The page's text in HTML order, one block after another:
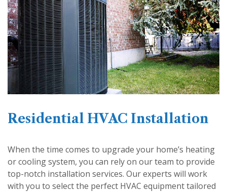
Residential HVAC Installation
When the time comes to upgrade your home’s heating
or cooling system, you can rely on our team to provide
top-notch installation services. Our experts will work
with you to select the perfect HVAC equipment tailored